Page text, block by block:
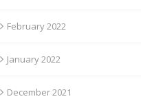
February 2022
January 2022
December 2021